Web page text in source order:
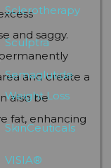
Sclerotherapy
Sculptra
Semaglutide
Weight Loss
SkinCeuticals
VISIA®
and saggy.
and create a
also be
fat, enhancing